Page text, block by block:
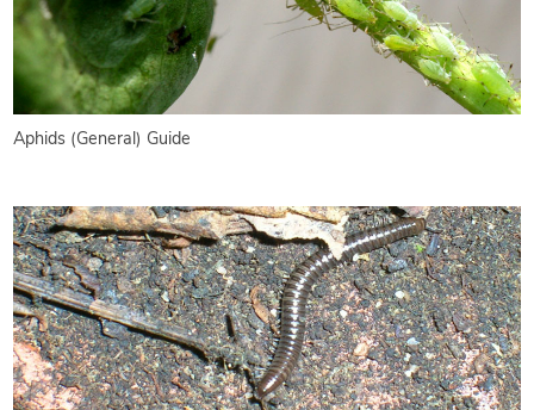
Aphids (General) Guide